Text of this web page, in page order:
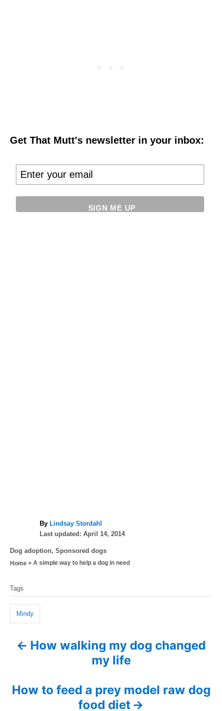
Get That Mutt's newsletter in your inbox:
By A
u
h
o
Lindsay Stordahl
P
s
t
o
n
Last updated: April 14, 2014
C
a
g
o
i
Dog adoption, Sponsored dogs
Home » A simple way to help a dog in need
a
s
Tags
Mindy
P
s
How walking my dog changed
my life
How to feed a prey model raw dog
food diet